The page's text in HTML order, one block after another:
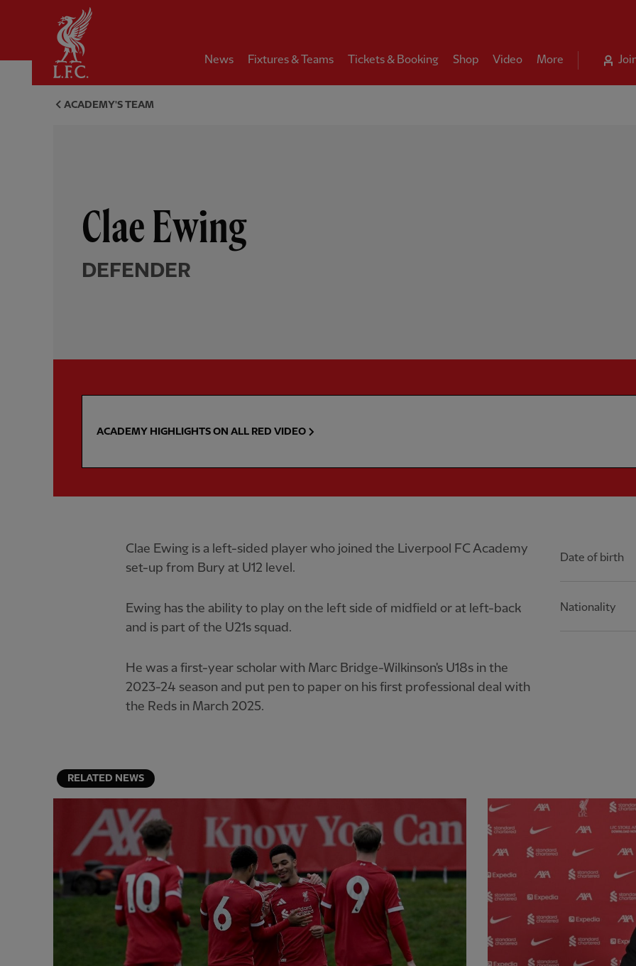
News Fixtures & Teams Tickets & Booking Shop Video More
Clae Ewing, defender - Liverpool FC
ACADEMY'S TEAM
Clae Ewing
DEFENDER
ACADEMY HIGHLIGHTS ON ALL RED VIDEO
Clae Ewing is a left-sided player who joined the Liverpool FC Academy
set-up from Bury at U12 level.
Ewing has the ability to play on the left side of midfield or at left-back
and is part of the U21s squad.
He was a first-year scholar with Marc Bridge-Wilkinson's U18s in the
2023-24 season and put pen to paper on his first professional deal with
the Reds in March 2025.
Date of birth
Nationality
RELATED NEWS